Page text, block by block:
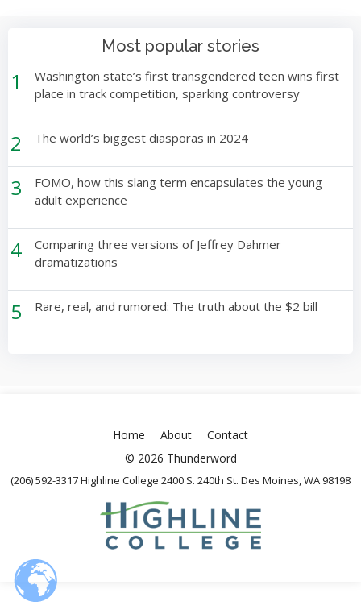
Most popular stories
1
Washington state’s first transgendered teen wins first
place in track competition, sparking controversy
2 The world’s biggest diasporas in 2024
3
FOMO, how this slang term encapsulates the young
adult experience
4
Comparing three versions of Jeffrey Dahmer
dramatizations
5 Rare, real, and rumored: The truth about the $2 bill
Home About
Contact
© 2026 Thunderword
(206) 592-3317 Highline College 2400 S. 240th St. Des Moines, WA 98198